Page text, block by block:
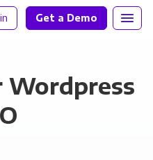
Get a Demo
Wordpress